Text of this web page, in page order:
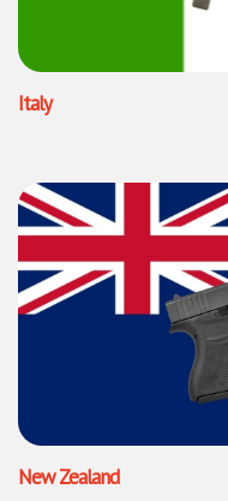
Italy
New Zealand